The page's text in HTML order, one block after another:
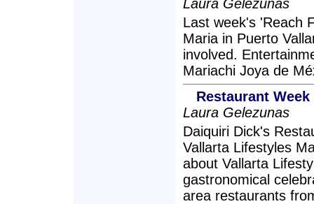
Laura Gelezunas
Last week's 'Reach
Maria in Puerto
involved.
Mariachi Joya de
Restaurant
Laura Gelezunas
Daiquiri Dick's
Vallarta Lifestyles
about Vallarta
gastronomical
area restaurants